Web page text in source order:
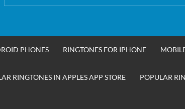
PHONES RINGTONES FOR IPHONE
RINGTONES IN APPLES APP STORE POPULAR